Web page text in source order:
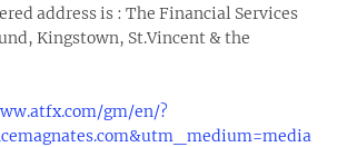
address is : The Financial Services
Kingstown, St.Vincent & the
gm/en/?